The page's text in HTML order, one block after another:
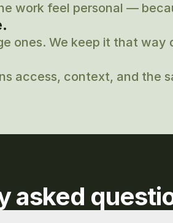
work feel personal —
ones. We keep it that way
access, context, and the
asked